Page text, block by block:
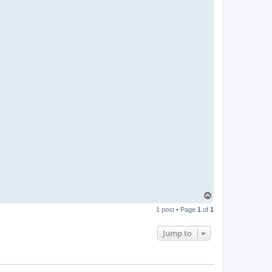
p
1 post • Page 1 of 1
Jump to